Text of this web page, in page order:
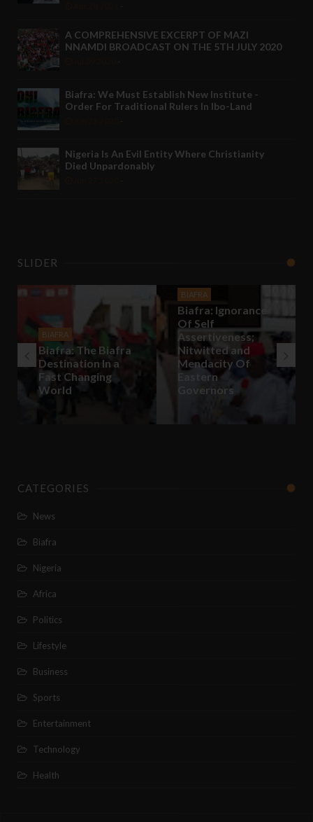
A COMPREHENSIVE EXCERPT OF MAZI
NNAMDI BROADCAST ON THE 5TH JULY 2020
Biafra: We Must Establish New Institute -
Order For Traditional Rulers In Ibo-Land
Nigeria Is An Evil Entity Where Christianity
Died Unpardonably
SLIDER
BIAFRA
Biafra: The Biafra
Destination In a
Fast Changing
World
BIAFRA
Biafra: Ignorance
Of Self
Assertiveness;
Nitwitted and
Mendacity Of
Eastern
Governors
CATEGORIES
News
Biafra
Nigeria
Africa
Politics
Lifestyle
Business
Sports
Entertainment
Technology
Health